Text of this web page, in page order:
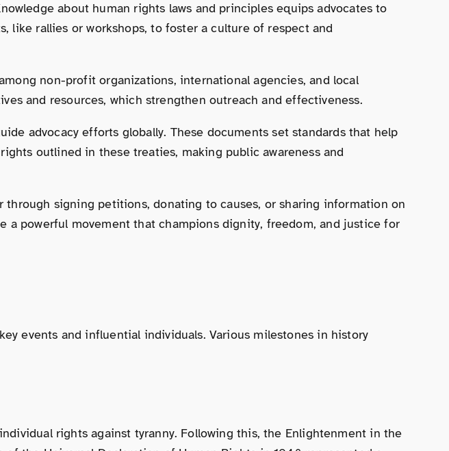
about human rights laws and principles equips advocates to
like rallies or workshops, to foster a culture of respect and
non-profit organizations, international agencies, and local
and resources, which strengthen outreach and effectiveness.
advocacy efforts globally. These documents set standards that help
outlined in these treaties, making public awareness and
signing petitions, donating to causes, or sharing information on
a powerful movement that champions dignity, freedom, and justice for
events and influential individuals. Various milestones in history
rights against tyranny. Following this, the Enlightenment in the